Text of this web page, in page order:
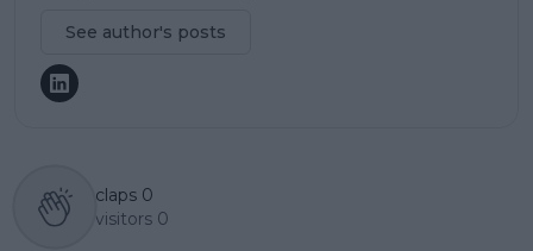
See author's posts
claps 0
visitors 0